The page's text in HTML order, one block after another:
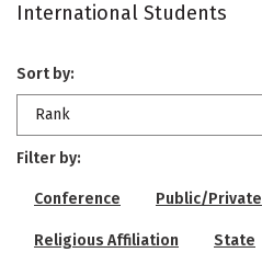
International Students
Sort by:
Rank
Filter by:
Conference Public/Private
Religious Affiliation State